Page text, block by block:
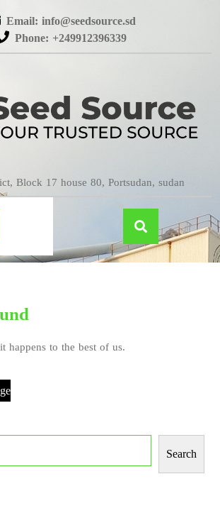
Email: info@seedsource.sd
Phone: +249912396339
Block 17 house 80, Portsudan, sudan
to the best of us.
Search